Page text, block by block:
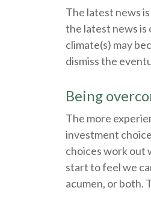
The latest news
the latest news is
climate(s) may
dismiss the
Being
The more
investment
choices work out
start to feel we
acumen, or both.